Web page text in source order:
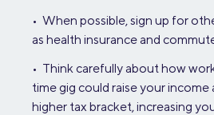
• When possible, sign up for
as health insurance and
• Think carefully about how
time gig could raise your income
higher tax bracket, increasing